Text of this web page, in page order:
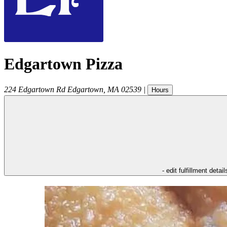
Edgartown Pizza
224 Edgartown Rd Edgartown MA 02539 | Hours
- edit fulfillment